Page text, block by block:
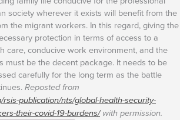
society wherever it exists will benefit from the
the migrant workers. In this regard, giving the
protection in terms of access to a
care, conducive work environment, and the
must be the decent package. It needs to be
carefully for the long term as the battle
Reposted from
publication/nts/global-health-security-
their-covid-19-burdens/with permission.